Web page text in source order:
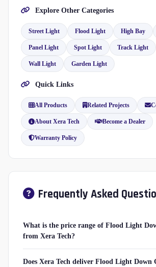
Explore Other Categories
Street Light Flood Light High Bay
Panel Light Spot Light Track Light
Wall Light Garden Light
Quick Links
All Products Related Projects
About Xera Tech Become a Dealer
Warranty Policy
Frequently Asked
What is the price range of Flood Light
from Xera Tech?
Does Xera Tech deliver Flood Light Down